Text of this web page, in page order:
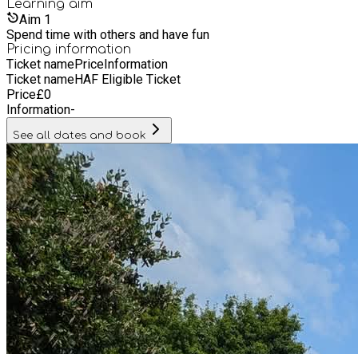
Learning aim
Aim 1
Spend time with others and have fun
Pricing information
Ticket namePriceInformation
Ticket nameHAF Eligible Ticket
Price£0
Information-
See all dates and book